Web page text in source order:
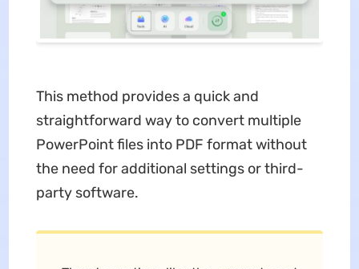
This method provides a quick and
straightforward way to convert multiple
PowerPoint files into PDF format without
the need for additional settings or third-
party software.